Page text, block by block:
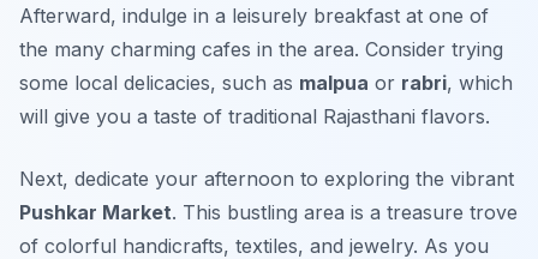
Afterward, indulge in a leisurely breakfast at one of
the many charming cafes in the area. Consider trying
some local delicacies, such as malpua or rabri, which
will give you a taste of traditional Rajasthani flavors.
Next, dedicate your afternoon to exploring the vibrant
Pushkar Market. This bustling area is a treasure trove
of colorful handicrafts, textiles, and jewelry. As you